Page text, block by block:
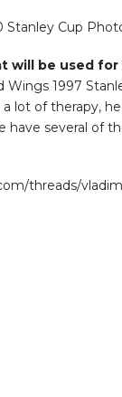
Cup
will be used
1997
lot of therapy,
several of
threads/